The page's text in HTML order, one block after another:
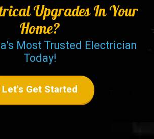
Upgrades In Your
Home?
Most Trusted Electrician
Today!
Let's Get Started